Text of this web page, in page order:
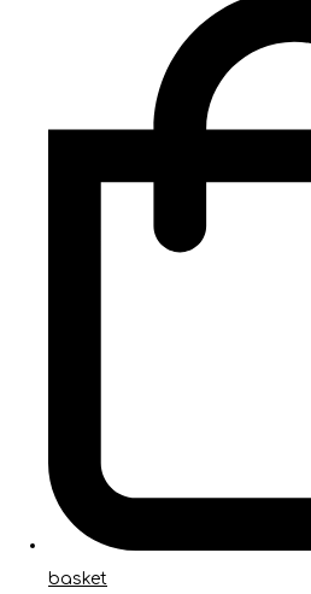
basket